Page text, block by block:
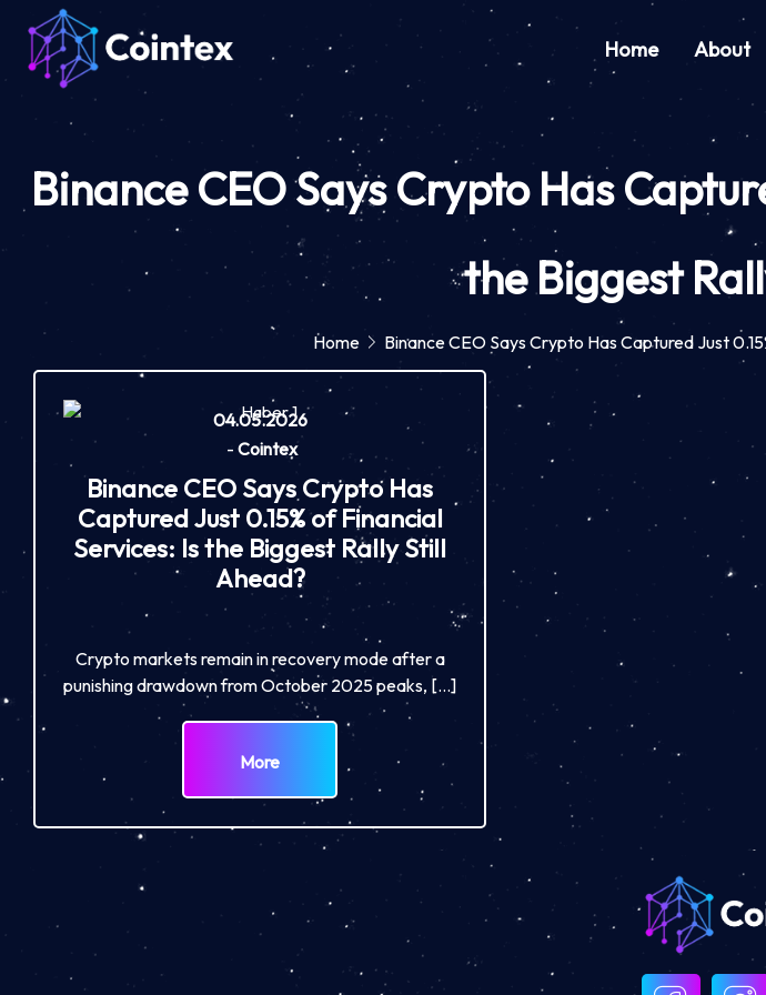
Home About
Binance CEO Says Crypto Has
the Biggest
Home Binance CEO Says Crypto Has Captured Just
04.05.2026
- Cointex
Binance CEO Says Crypto Has
Captured Just 0.15% of Financial
Services: Is the Biggest Rally Still
Ahead?
Crypto markets remain in recovery mode after a
punishing drawdown from October 2025 peaks, […]
More